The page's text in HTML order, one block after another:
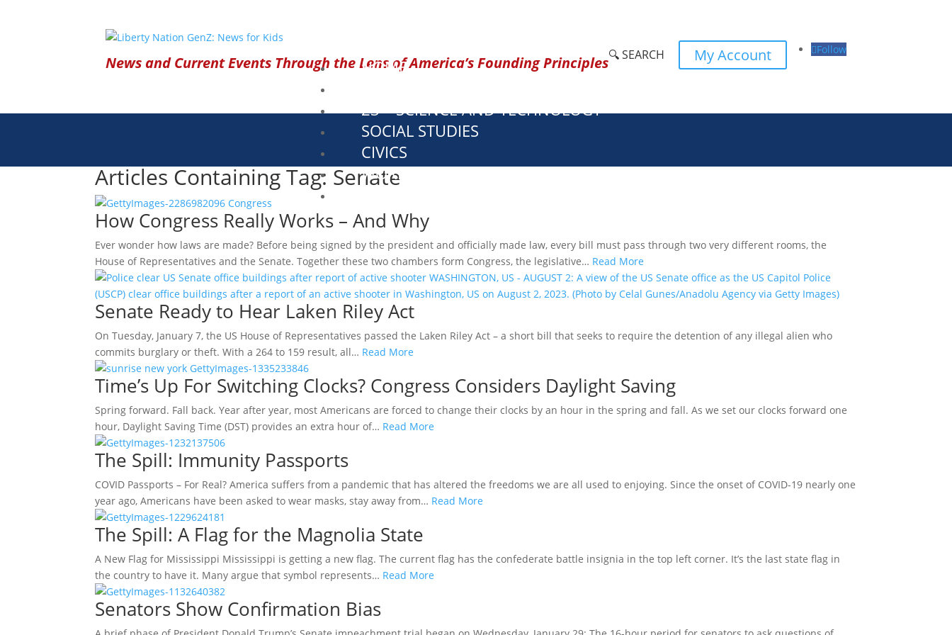
News and Current Events Through the Lens of America’s Founding Principles🔍 SEARCH My Account Follow
HOME
23 – SCIENCE AND TECHNOLOGY
SOCIAL STUDIES
CIVICS
WORLD
Articles Containing Tag: Senate
How Congress Really Works – And Why
Ever wonder how laws are made? Before being signed by the president and officially made law, every bill must pass through two very different rooms, the
House of Representatives and the Senate. Together these two chambers form Congress, the legislative… Read More
Senate Ready to Hear Laken Riley Act
On Tuesday, January 7, the US House of Representatives passed the Laken Riley Act – a short bill that seeks to require the detention of any illegal alien who
commits burglary or theft. With a 264 to 159 result, all… Read More
Time’s Up For Switching Clocks? Congress Considers Daylight Saving
Spring forward. Fall back. Year after year, most Americans are forced to change their clocks by an hour in the spring and fall. As we set our clocks forward one
hour, Daylight Saving Time (DST) provides an extra hour of… Read More
The Spill: Immunity Passports
COVID Passports – For Real? America suffers from a pandemic that has altered the freedoms we are all used to enjoying. Since the onset of COVID-19 nearly one
year ago, Americans have been asked to wear masks, stay away from… Read More
The Spill: A Flag for the Magnolia State
A New Flag for Mississippi Mississippi is getting a new flag. The current flag has the confederate battle insignia in the top left corner. It’s the last state flag in
the country to have it. Many argue that symbol represents… Read More
Senators Show Confirmation Bias